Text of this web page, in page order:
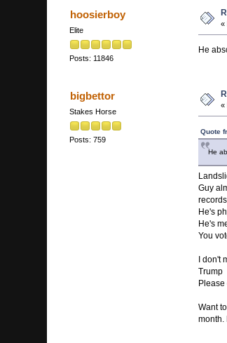
hoosierboy
Elite
Posts: 11846
«
He
bigbettor
Stakes Horse
Posts: 759
«
Quote
He
Guy
He's
He's
You
I don't
Trump
Please
Want
month.